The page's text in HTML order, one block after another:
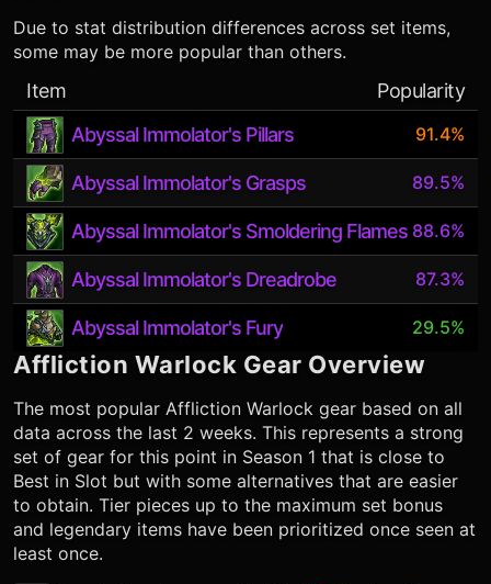
Due to stat distribution differences across set items,
some may be more popular than others.
Item
Popularity
Abyssal Immolator's Pillars
91.4%
Abyssal Immolator's Grasps 89.5%
Abyssal Immolator's Smoldering Flames 88.6%
Abyssal Immolator's Dreadrobe 87.3%
Abyssal Immolator's Fury 29.5%
Affliction Warlock Gear Overview
The most popular Affliction Warlock gear based on all
data across the last 2 weeks. This represents a strong
set of gear for this point in Season 1 that is close to
Best in Slot but with some alternatives that are easier
to obtain. Tier pieces up to the maximum set bonus
and legendary items have been prioritized once seen at
least once.